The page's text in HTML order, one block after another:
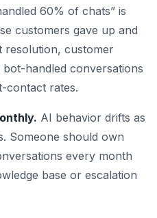
60% of chats” is
customers gave up and
resolution, customer
handled conversations
contact rates.
AI behavior drifts as
Someone should own
every month
base or escalation